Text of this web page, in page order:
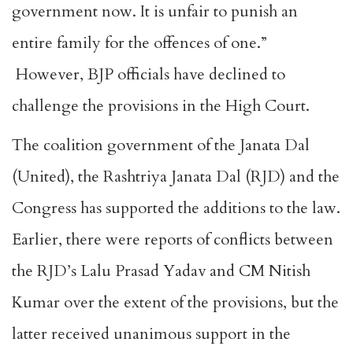
government now. It is unfair to punish an
entire family for the offences of one.”
However, BJP officials have declined to
challenge the provisions in the High Court.
The coalition government of the Janata Dal
(United), the Rashtriya Janata Dal (RJD) and the
Congress has supported the additions to the law.
Earlier, there were reports of conflicts between
the RJD’s Lalu Prasad Yadav and CM Nitish
Kumar over the extent of the provisions, but the
latter received unanimous support in the